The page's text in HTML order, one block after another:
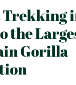
the
Gorilla